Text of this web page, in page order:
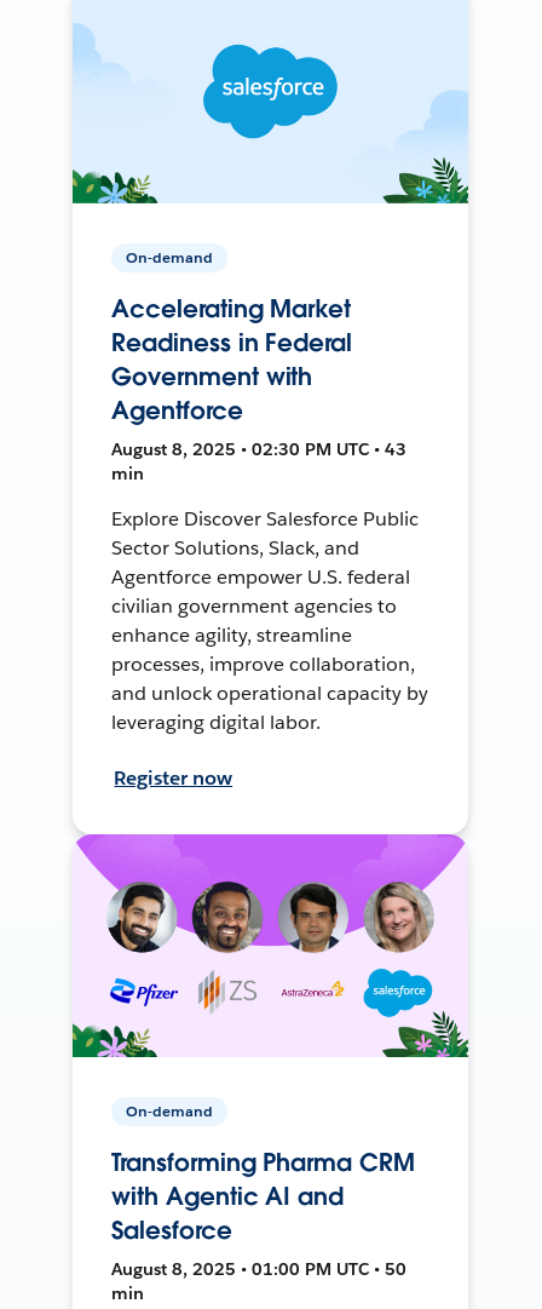
On-demand
Accelerating Market
Readiness in Federal
Government with
Agentforce
August 8, 2025 • 02:30 PM UTC • 43
min
Explore Discover Salesforce Public
Sector Solutions, Slack, and
Agentforce empower U.S. federal
civilian government agencies to
enhance agility, streamline
processes, improve collaboration,
and unlock operational capacity by
leveraging digital labor.
Register now
On-demand
Transforming Pharma CRM
with Agentic AI and
Salesforce
August 8, 2025 • 01:00 PM UTC • 50
min